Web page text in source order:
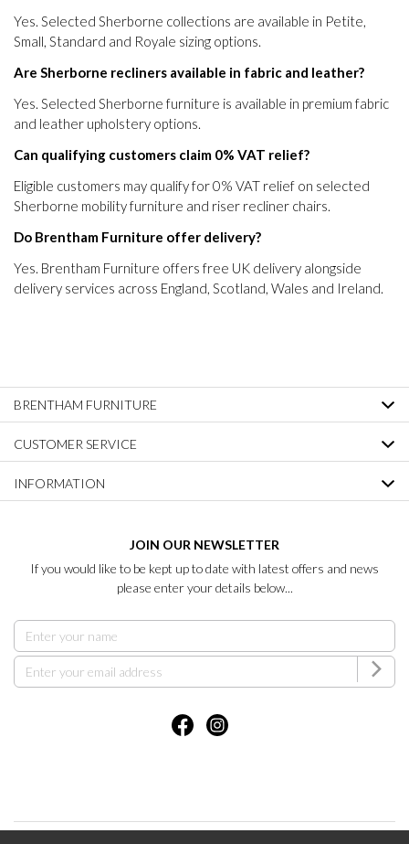
Yes. Selected Sherborne collections are available in Petite,
Small, Standard and Royale sizing options.
Are Sherborne recliners available in fabric and leather?
Yes. Selected Sherborne furniture is available in premium fabric
and leather upholstery options.
Can qualifying customers claim 0% VAT relief?
Eligible customers may qualify for 0% VAT relief on selected
Sherborne mobility furniture and riser recliner chairs.
Do Brentham Furniture offer delivery?
Yes. Brentham Furniture offers free UK delivery alongside
delivery services across England, Scotland, Wales and Ireland.
BRENTHAM FURNITURE
CUSTOMER SERVICE
INFORMATION
JOIN OUR NEWSLETTER
If you would like to be kept up to date with latest offers and news
please enter your details below...